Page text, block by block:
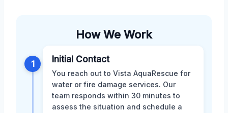
How We Work
1 Initial Contact
You reach out to Vista AquaRescue for
water or fire damage services. Our
team responds within 30 minutes to
assess the situation and schedule a